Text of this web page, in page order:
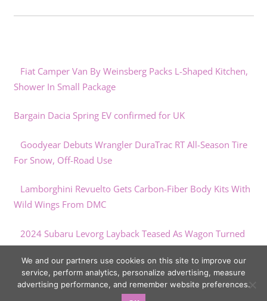
Fiat Camper Van By Weinsberg Packs L-Shaped Kitchen,
Shower In Small Package
Bargain Dacia Spring EV confirmed for UK
Goodyear Debuts Wrangler DuraTrac RT All-Season Tire
For Snow, Off-Road Use
Lamborghini Revuelto Gets Carbon-Fiber Body Kits With
Wild Wings From DMC
2024 Subaru Levorg Layback Teased As Wagon Turned
SUV
We and our partners use cookies on this site to improve our
service, perform analytics, personalize advertising, measure
advertising performance, and remember website preferences.